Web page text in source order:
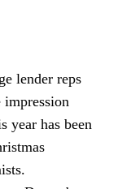
lender reps
year has been